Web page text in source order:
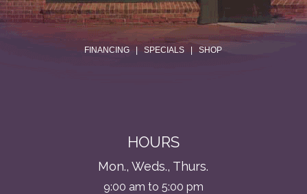
.
FINANCING |SPECIALS |SHOP
HOURS
Mon., Weds., Thurs.
9:00 am to 5:00 pm